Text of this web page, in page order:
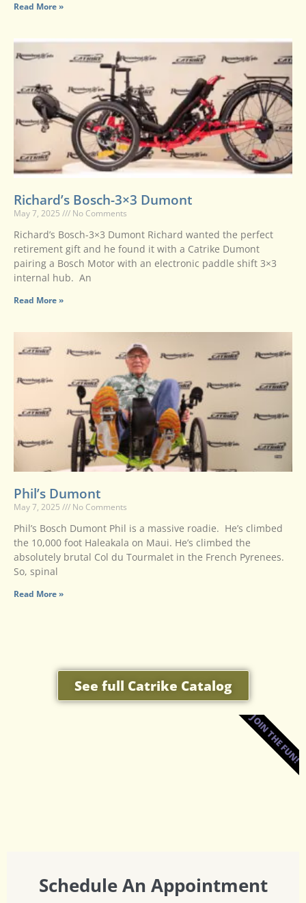
Read More »
Richard’s Bosch-3×3 Dumont
May 7, 2025 No Comments
Richard’s Bosch-3×3 Dumont Richard wanted the perfect
retirement gift and he found it with a Catrike Dumont
pairing a Bosch Motor with an electronic paddle shift 3×3
internal hub. An
Read More »
Phil’s Dumont
May 7, 2025 No Comments
Phil’s Bosch Dumont Phil is a massive roadie. He’s climbed
the 10,000 foot Haleakala on Maui. He’s climbed the
absolutely brutal Col du Tourmalet in the French Pyrenees.
So, spinal
Read More »
See full Catrike Catalog
Schedule An Appointment
JOIN THE FUN!